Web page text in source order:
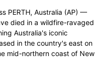
PERTH, Australia (AP) —
died in a wildfire-ravaged
Australia's iconic
in the country's east on
mid-northern coast of New